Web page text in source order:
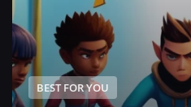
BEST FOR YOU